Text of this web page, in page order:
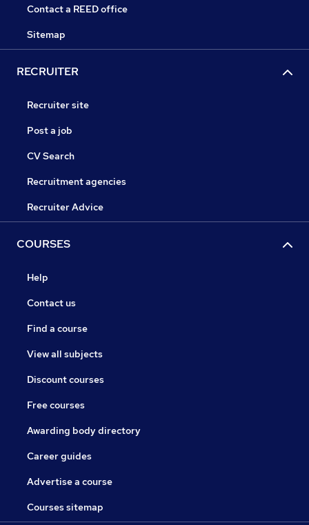
Contact a REED office
Sitemap
RECRUITER
Recruiter site
Post a job
CV Search
Recruitment agencies
Recruiter Advice
COURSES
Help
Contact us
Find a course
View all subjects
Discount courses
Free courses
Awarding body directory
Career guides
Advertise a course
Courses sitemap